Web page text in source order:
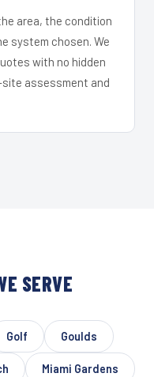
area, the condition
system chosen. We
with no hidden
assessment and
SERVE
Golf Goulds
Miami Gardens